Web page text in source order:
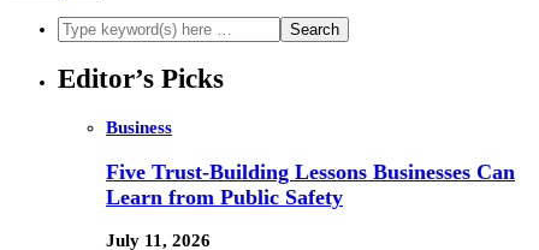
Editor’s Picks
Business
Five Trust-Building Lessons Businesses Can
Learn from Public Safety
July 11, 2026